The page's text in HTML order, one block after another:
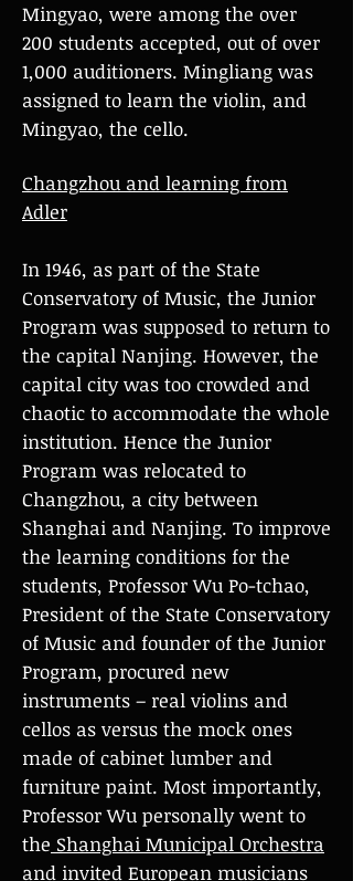
Mingyao, were among the over
200 students accepted, out of over
1,000 auditioners. Mingliang was
assigned to learn the violin, and
Mingyao, the cello.
Changzhou and learning from
Adler
In 1946, as part of the State
Conservatory of Music, the Junior
Program was supposed to return to
the capital Nanjing. However, the
capital city was too crowded and
chaotic to accommodate the whole
institution. Hence the Junior
Program was relocated to
Changzhou, a city between
Shanghai and Nanjing. To improve
the learning conditions for the
students, Professor Wu Po-tchao,
President of the State Conservatory
of Music and founder of the Junior
Program, procured new
instruments – real violins and
cellos as versus the mock ones
made of cabinet lumber and
furniture paint. Most importantly,
Professor Wu personally went to
the Shanghai Municipal Orchestra
and invited European musicians